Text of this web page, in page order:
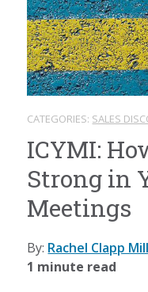
CATEGORIES: SALES
ICYMI:
Strong in
Meetings
By: Rachel Clapp
1 minute read